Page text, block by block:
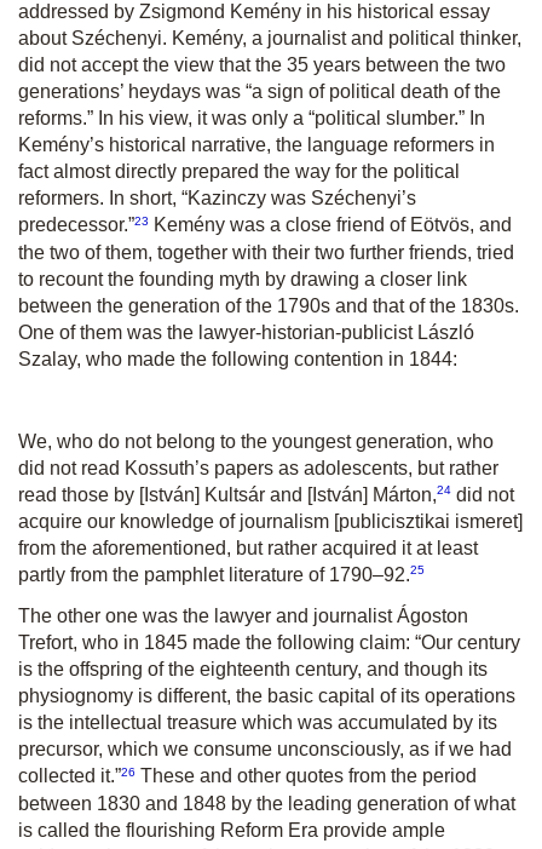
addressed by Zsigmond Kemény in his historical essay
about Széchenyi. Kemény, a journalist and political thinker,
did not accept the view that the 35 years between the two
generations’ heydays was “a sign of political death of the
reforms.” In his view, it was only a “political slumber.” In
Kemény’s historical narrative, the language reformers in
fact almost directly prepared the way for the political
reformers. In short, “Kazinczy was Széchenyi’s
predecessor.”23
Kemény was a close friend of Eötvös, and
the two of them, together with their two further friends, tried
to recount the founding myth by drawing a closer link
between the generation of the 1790s and that of the 1830s.
One of them was the lawyer-historian-publicist László
Szalay, who made the following contention in 1844:
We, who do not belong to the youngest generation, who
did not read Kossuth’s papers as adolescents, but rather
read those by [István] Kultsár and [István] Márton,24 did not
acquire our knowledge of journalism [publicisztikai ismeret]
from the aforementioned, but rather acquired it at least
partly from the pamphlet literature of 1790–92.25
The other one was the lawyer and journalist Ágoston
Trefort, who in 1845 made the following claim: “Our century
is the offspring of the eighteenth century, and though its
physiognomy is different, the basic capital of its operations
is the intellectual treasure which was accumulated by its
precursor, which we consume unconsciously, as if we had
collected it.”26 These and other quotes from the period
between 1830 and 1848 by the leading generation of what
is called the flourishing Reform Era provide ample